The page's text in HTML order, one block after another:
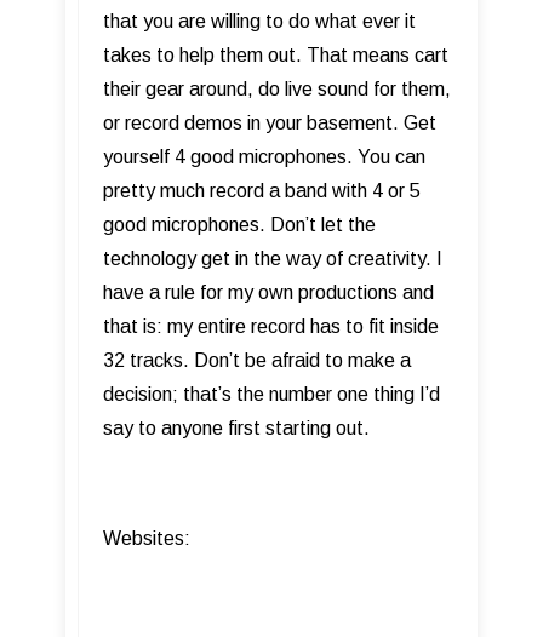
that you are willing to do what ever it
takes to help them out. That means cart
their gear around, do live sound for them,
or record demos in your basement. Get
yourself 4 good microphones. You can
pretty much record a band with 4 or 5
good microphones. Don’t let the
technology get in the way of creativity. I
have a rule for my own productions and
that is: my entire record has to fit inside
32 tracks. Don’t be afraid to make a
decision; that’s the number one thing I’d
say to anyone first starting out.
Websites: